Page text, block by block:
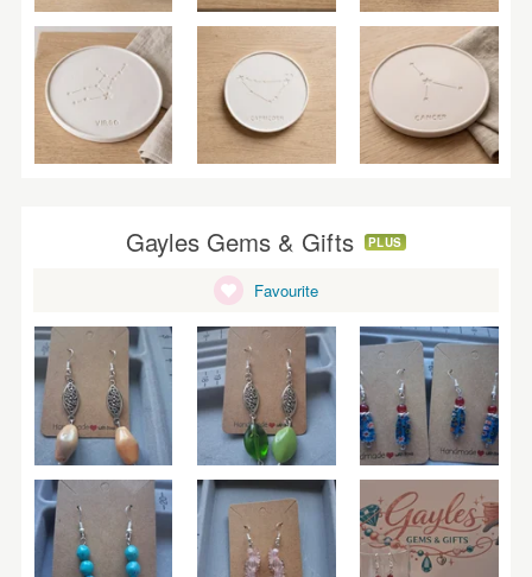
Gayles Gems & Gifts PLUS
Favourite